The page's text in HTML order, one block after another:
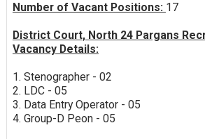
Number of Vacant Positions: 17
District Court, North 24 Pargans
Vacancy Details:
1. Stenographer - 02
2. LDC - 05
3. Data Entry Operator - 05
4. Group-D Peon - 05